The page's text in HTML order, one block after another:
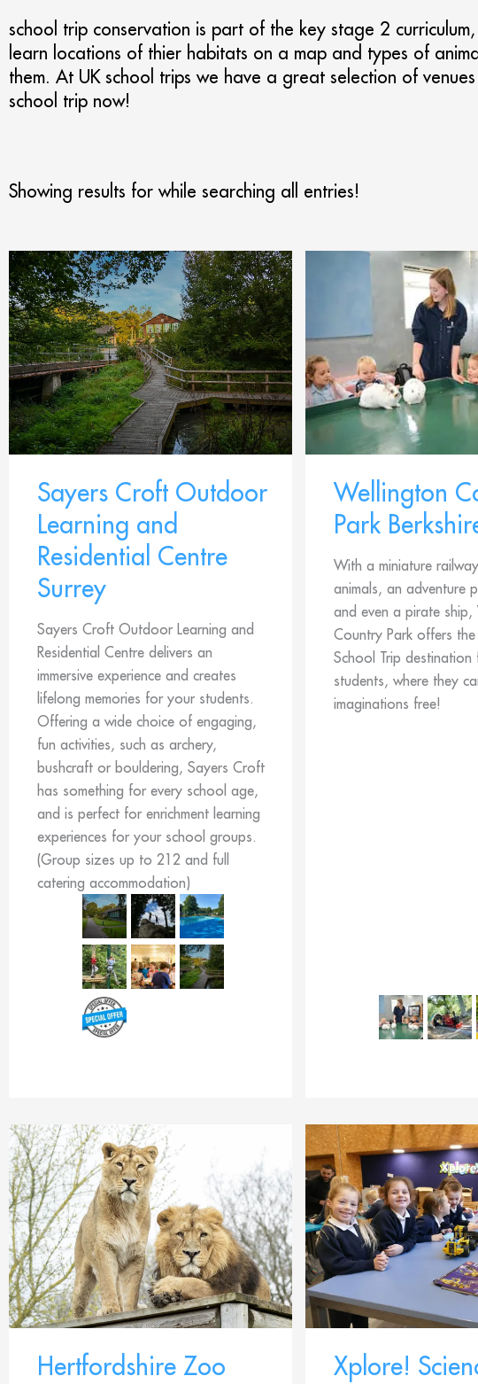
school trip conservation is part of the key stage 2
learn locations of thier habitats on a map and types of
them. At UK school trips we have a great selection of
school trip now!
Showing results forwhile searching all entries!
Sayers Croft Outdoor
Learning and
Residential Centre
Surrey
Sayers Croft Outdoor Learning and
Residential Centre delivers an
immersive experience and creates
lifelong memories for your students.
Offering a wide choice of engaging,
fun activities, such as archery,
bushcraft or bouldering, Sayers Croft
has something for every school age,
and is perfect for enrichment learning
experiences for your school groups.
(Group sizes up to 212 and full
catering accommodation)
Wellington
Park
With a miniature
animals, an adventure
and even a pirate ship,
Country Park offers
School Trip
students, where they
imaginations free!
Hertfordshire Zoo
Xplore!